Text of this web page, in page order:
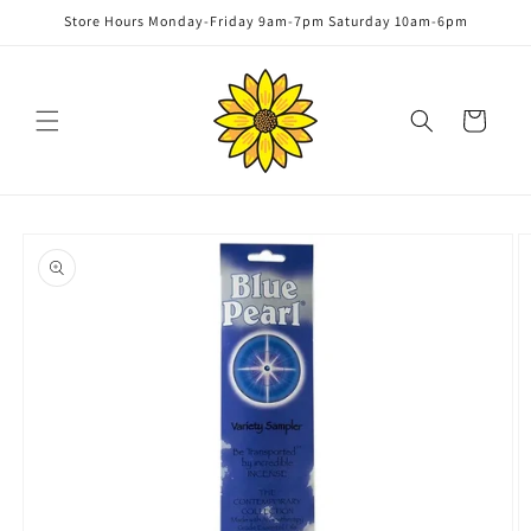
Skip to
Store Hours Monday-Friday 9am-7pm Saturday 10am-6pm
Cart
product
information